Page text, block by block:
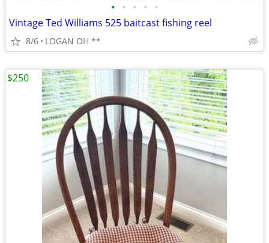
• • • • •
Vintage Ted Williams 525 baitcast fishing reel
8/6 LOGAN OH **
$250